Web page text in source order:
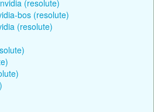
(resolute)
bos (resolute)
(resolute)